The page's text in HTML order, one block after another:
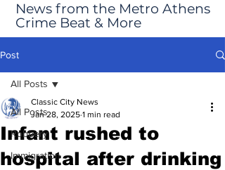
News from the Metro Athens
Crime Beat & More
Post
All Posts
Robbery
Immigration
All Posts
Infant rushed to
hospital after drinking
Classic City News
Jan 28, 2025 1 min read